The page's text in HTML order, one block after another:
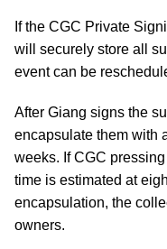
If the CGC Private
will securely store all
event can be
After Giang signs the
encapsulate them with
weeks. If CGC
time is estimated at
encapsulation, the
owners.